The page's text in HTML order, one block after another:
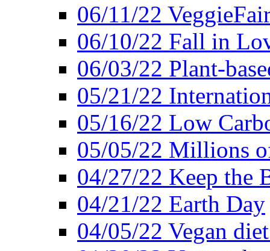
06/11/22
06/10/22 Fall in
06/03/22 Plant-
05/21/22
05/16/22 Low
05/05/22 Millions
04/27/22 Keep the
04/21/22 Earth Day
04/05/22 Vegan